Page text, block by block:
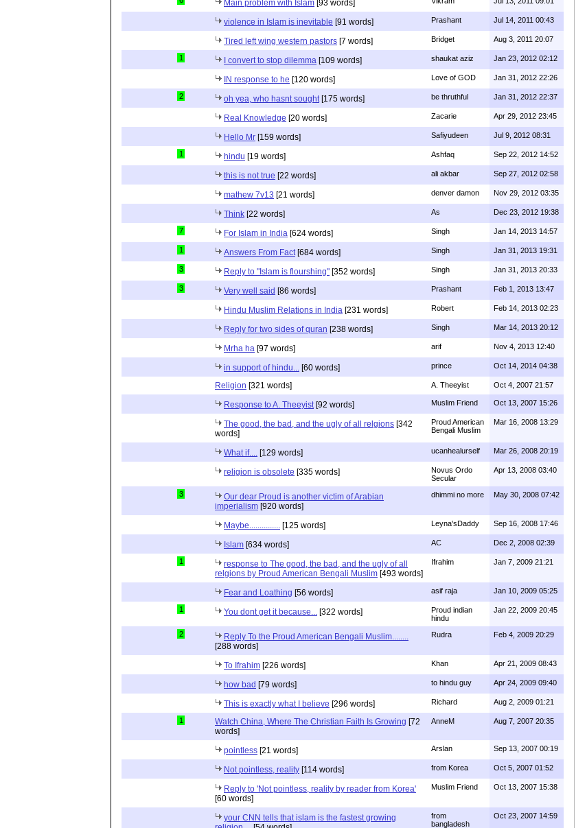
Main problem with Islam [93 words]
violence in Islam is inevitable [91 words] Prashant Jul 14, 2011 00:43
Tired left wing western pastors [7 words] Bridget Aug 3, 2011 20:07
1 I convert to stop dilemma [109 words] shaukat aziz Jan 23, 2012 02:12
IN response to he [120 words] Love of GOD Jan 31, 2012 22:26
2 oh yea, who hasnt sought[175 words] be thruthful Jan 31, 2012 22:37
Real Knowledge [20 words] Zacarie Apr 29, 2012 23:45
Hello Mr [159 words] Safiyudeen Jul 9, 2012 08:31
1 hindu [19 words] Ashfaq Sep 22, 2012 14:52
this is not true [22 words] ali akbar Sep 27, 2012 02:58
mathew 7v13 [21 words] denver damon Nov 29, 2012 03:35
Think [22 words] As Dec 23, 2012 19:38
7 For Islam in India [624 words] Singh Jan 14, 2013 14:57
1 Answers From Fact[684 words] Singh Jan 31, 2013 19:31
3 Reply to "Islam is flourshing" [352 words] Singh Jan 31, 2013 20:33
3 Very well said [86 words] Prashant Feb 1, 2013 13:47
Hindu Muslim Relations in India [231 words] Robert Feb 14, 2013 02:23
Reply for two sides of quran [238 words] Singh Mar 14, 2013 20:12
Mrha ha [97 words] arif Nov 4, 2013 12:40
in support of hindu... [60 words] prince Oct 14, 2014 04:38
Religion [321 words] A. Theeyist Oct 4, 2007 21:57
Response to A. Theeyist[92 words] Muslim Friend Oct 13, 2007 15:26
The good, the bad, and the ugly of all relgions [342
words]
Proud American
Bengali Muslim
Mar 16, 2008 13:29
What if.... [129 words] ucanhealurself Mar 26, 2008 20:19
religion is obsolete [335 words]
Novus Ordo
Secular
Apr 13, 2008 03:40
3
Our dear Proud is another victim of Arabian
imperialism [920 words]
dhimmi no more May 30, 2008 07:42
Maybe............... [125 words] Leyna'sDaddy Sep 16, 2008 17:46
Islam [634 words] AC Dec 2, 2008 02:39
1
response to The good, the bad, and the ugly of all
relgions by Proud American Bengali Muslim [493 words]
Ifrahim Jan 7, 2009 21:21
Fear and Loathing [56 words] asif raja Jan 10, 2009 05:25
1 You dont get it because... [322 words]
Proud indian
hindu
Jan 22, 2009 20:45
2
Reply To the Proud American Bengali Muslim........
[288 words]
Rudra Feb 4, 2009 20:29
To Ifrahim [226 words] Khan Apr 21, 2009 08:43
how bad [79 words] to hindu guy Apr 24, 2009 09:40
This is exactly what I believe [296 words] Richard Aug 2, 2009 01:21
1 Watch China, Where The Christian Faith Is Growing [72
words]
AnneM Aug 7, 2007 20:35
pointless [21 words] Arslan Sep 13, 2007 00:19
Not pointless, reality [114 words] from Korea Oct 5, 2007 01:52
Reply to 'Not pointless, reality by reader from Korea'
[60 words]
Muslim Friend Oct 13, 2007 15:38
your CNN tells that islam is the fastest growing
from
bangladesh
Oct 23, 2007 14:59